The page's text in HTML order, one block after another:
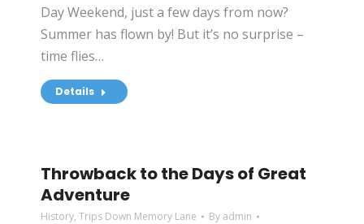
Day Weekend, just a few days from now?
Summer has flown by! But it’s no surprise –
time flies…
Details
Throwback to the Days of Great
Adventure
History, Trips Down Memory Lane By admin